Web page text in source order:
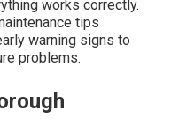
works correctly.
tips
warning signs to
problems.